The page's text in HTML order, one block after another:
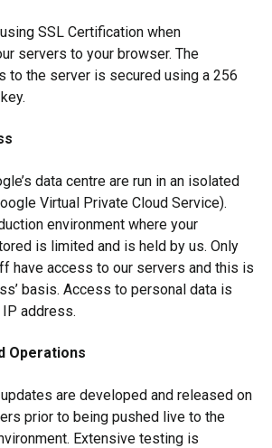
SSL Certification when
servers to your browser. The
to the server is secured using a 256
data centre are run in an isolated
Virtual Private Cloud Service).
environment where your
is limited and is held by us. Only
have access to our servers and this is
basis. Access to personal data is
address.
Operations
are developed and released on
prior to being pushed live to the
Extensive testing is